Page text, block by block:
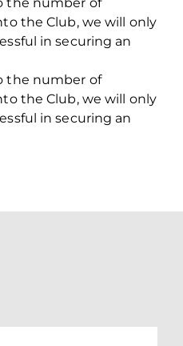
the Club, we will only
in securing an
the number of
the Club, we will only
in securing an